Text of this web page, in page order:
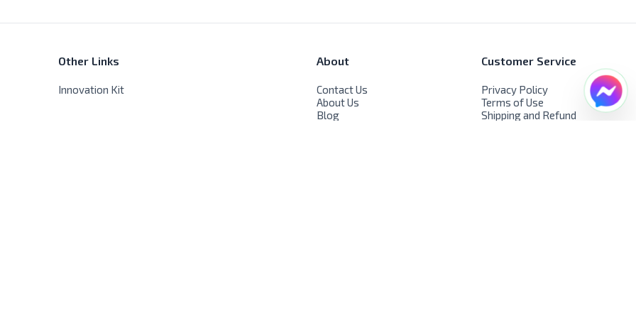
Other Links
Innovation Kit
About
Contact Us
About Us
Blog
Customer Service
Privacy Policy
Terms of Use
Shipping and Refund